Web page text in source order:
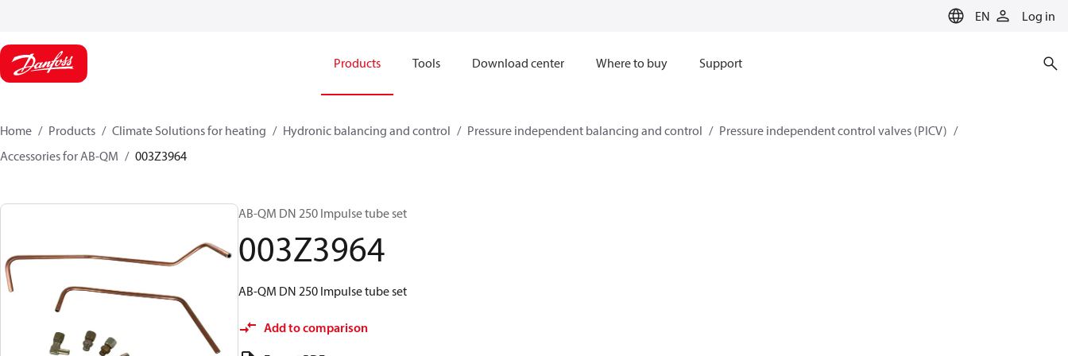
EN Log in
Products Tools Download center Where to buy Support
Home Products Climate Solutions for heating Hydronic balancing and control Pressure independent balancing and control
Pressure independent control valves (PICV)
Accessories for AB-QM
003Z3964
AB-QM DN 250 Impulse tube set
003Z3964
AB-QM DN 250 Impulse tube set
Add to comparison